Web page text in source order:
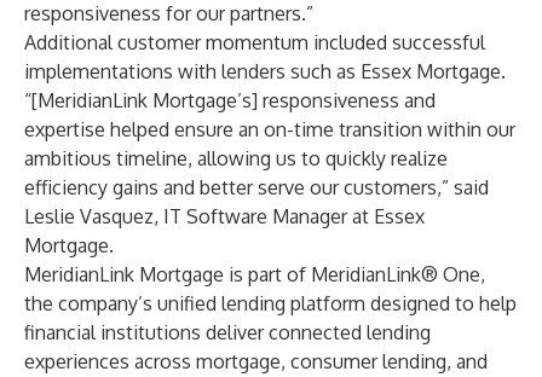
responsiveness for our partners.”
Additional customer momentum included successful
implementations with lenders such as Essex Mortgage.
“[MeridianLink Mortgage’s] responsiveness and
expertise helped ensure an on-time transition within our
ambitious timeline, allowing us to quickly realize
efficiency gains and better serve our customers,” said
Leslie Vasquez, IT Software Manager at Essex
Mortgage.
MeridianLink Mortgage is part of MeridianLink® One,
the company’s unified lending platform designed to help
financial institutions deliver connected lending
experiences across mortgage, consumer lending, and